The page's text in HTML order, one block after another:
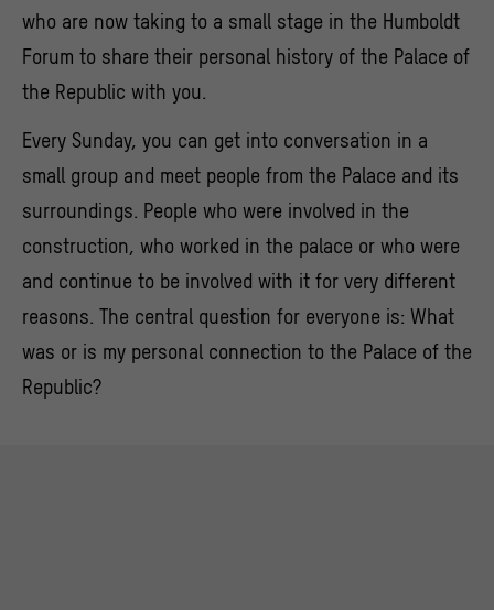
who are now taking to a small stage in the Humboldt
Forum to share their personal history of the Palace of
the Republic with you.
Every Sunday, you can get into conversation in a
small group and meet people from the Palace and its
surroundings. People who were involved in the
construction, who worked in the palace or who were
and continue to be involved with it for very different
reasons. The central question for everyone is: What
was or is my personal connection to the Palace of the
Republic?